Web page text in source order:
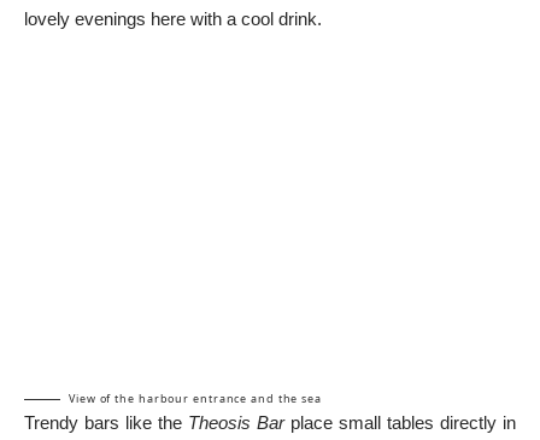
lovely evenings here with a cool drink.
View of the harbour entrance and the sea
Trendy bars like the Theosis Barplace small tables directly in